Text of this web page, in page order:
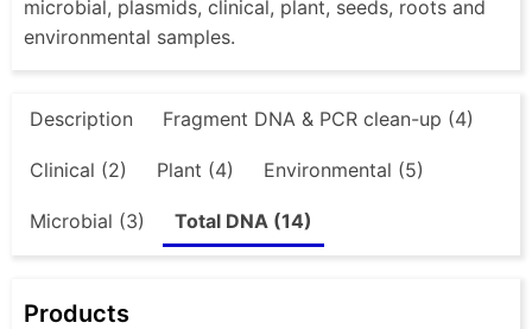
microbial, plasmids, clinical, plant, seeds, roots and
environmental samples.
Description Fragment DNA & PCR clean-up (4)
Clinical (2) Plant (4) Environmental (5)
Microbial (3) Total DNA (14)
Products